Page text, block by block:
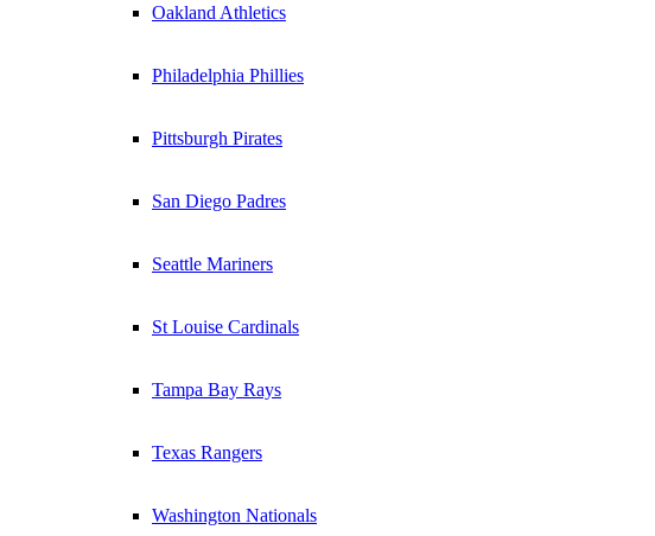
Oakland Athletics
Philadelphia Phillies
Pittsburgh Pirates
San Diego Padres
Seattle Mariners
St Louise Cardinals
Tampa Bay Rays
Texas Rangers
Washington Nationals